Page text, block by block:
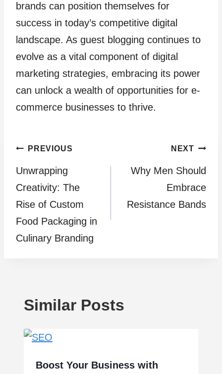
brands can position themselves for
success in today’s competitive digital
landscape. As guest blogging continues to
evolve as a vital component of digital
marketing strategies, embracing its power
can unlock a wealth of opportunities for e-
commerce businesses to thrive.
Post
navigation
PREVIOUS
Unwrapping
Creativity: The
Rise of Custom
Food Packaging in
Culinary Branding
NEXT
Why Men Should
Embrace
Resistance Bands
Similar Posts
Boost Your Business with